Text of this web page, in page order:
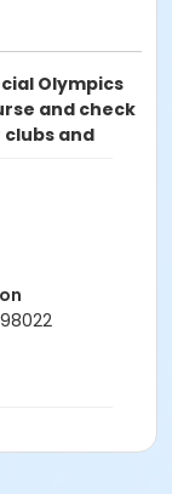
Olympics
and check
and
Unified
old and older
18Tournament